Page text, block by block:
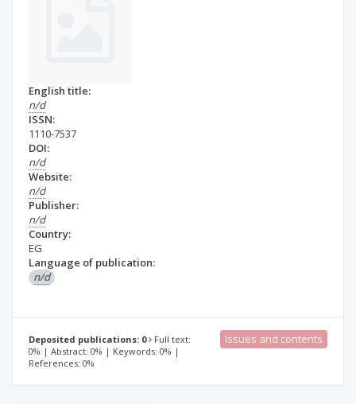
English title:
n/d
ISSN:
1110-7537
DOI:
n/d
Website:
n/d
Publisher:
n/d
Country:
EG
Language of publication:
n/d
Deposited publications: 0
Full text:
0% | Abstract: 0% | Keywords: 0% |
References: 0%
Issues and contents